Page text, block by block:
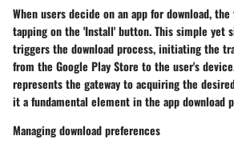
When users decide on an app for download,
tapping on the 'Install' button. This simple yet
triggers the download process, initiating the
from the Google Play Store to the user's
represents the gateway to acquiring the
it a fundamental element in the app download
Managing download preferences